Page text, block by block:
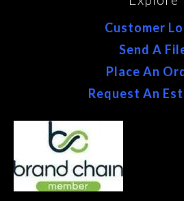
Customer
Send A
Place An
Request An